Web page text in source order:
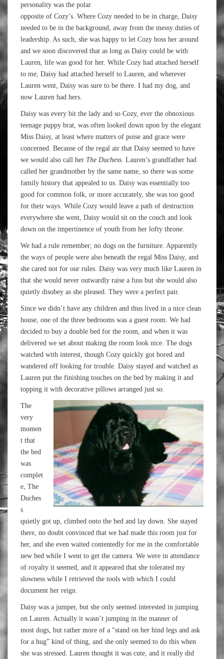
personality was the polar
opposite of Cozy’s. Where Cozy needed to be in charge, Daisy
needed to be in the background, away from the messy duties of
leadership. As such, she was happy to let Cozy boss her around
and we soon discovered that as long as Daisy could be with
Lauren, life was good for her. While Cozy had attached herself
to me, Daisy had attached herself to Lauren, and wherever
Lauren went, Daisy was sure to be there. I had my dog, and
now Lauren had hers.
Daisy was every bit the lady and so Cozy, ever the obnoxious
teenage puppy brat, was often looked down upon by the elegant
Miss Daisy, at least where matters of poise and grace were
concerned. Because of the regal air that Daisy seemed to have
we would also call her The Duchess. Lauren’s grandfather had
called her grandmother by the same name, so there was some
family history that appealed to us. Daisy was essentially too
good for common folk, or more accurately, she was too good
for their ways. While Cozy would leave a path of destruction
everywhere she went, Daisy would sit on the couch and look
down on the impertinence of youth from her lofty throne.
We had a rule remember; no dogs on the furniture. Apparently
the ways of people were also beneath the regal Miss Daisy, and
she cared not for our rules. Daisy was very much like Lauren in
that she would never outwardly raise a fuss but she would also
quietly disobey as she pleased. They were a perfect pair.
Since we didn’t have any children and thus lived in a nice clean
house, one of the three bedrooms was a guest room. We had
decided to buy a double bed for the room, and when it was
delivered we set about making the room look nice. The dogs
watched with interest, though Cozy quickly got bored and
wandered off looking for trouble. Daisy stayed and watched as
Lauren put the finishing touches on the bed by making it and
topping it with decorative pillows arranged just so.
The
very
momen
t that
the bed
was
complet
e, The
Duches
s
quietly got up, climbed onto the bed and lay down. She stayed
there, no doubt convinced that we had made this room just for
her, and she even waited contentedly for me in the comfortable
new bed while I went to get the camera. We were in attendance
of royalty it seemed, and it appeared that she tolerated my
slowness while I retrieved the tools with which I could
document her reign.
Daisy was a jumper, but she only seemed interested in jumping
on Lauren. Actually it wasn’t jumping in the manner of
most dogs, but rather more of a “stand on her hind legs and ask
for a hug” kind of thing, and she only seemed to do this when
she was stressed. Lauren thought it was cute, and it really did